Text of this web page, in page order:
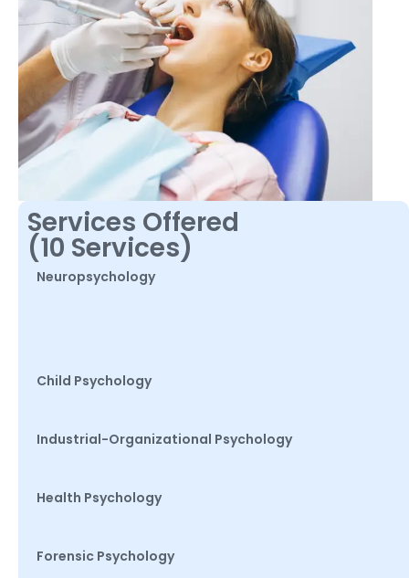
Services Offered
(10 Services)
Neuropsychology
Child Psychology
Industrial-Organizational Psychology
Health Psychology
Forensic Psychology